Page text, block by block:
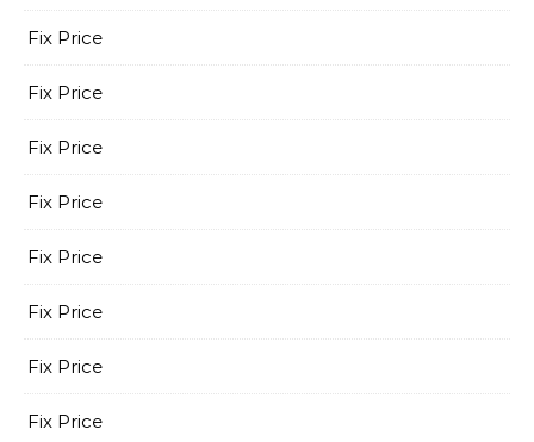
Fix Price
Fix Price
Fix Price
Fix Price
Fix Price
Fix Price
Fix Price
Fix Price